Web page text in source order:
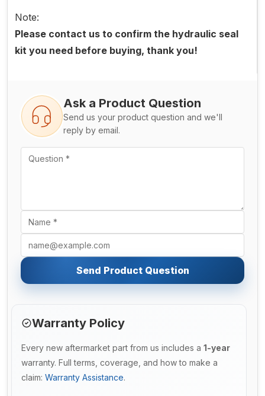
Note:
Please contact us to confirm the hydraulic seal
kit you need before buying, thank you!
Ask a Product Question
Send us your product question and we'll
reply by email.
Send Product Question
Warranty Policy
Every new aftermarket part from us includes a 1-year
warranty. Full terms, coverage, and how to make a
claim: Warranty Assistance.